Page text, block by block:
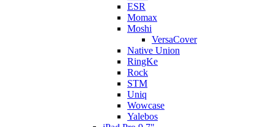
ESR
Momax
Moshi
VersaCover
Native Union
RingKe
Rock
STM
Uniq
Wowcase
Yalebos